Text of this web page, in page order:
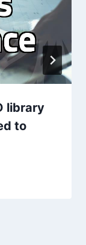
library
to